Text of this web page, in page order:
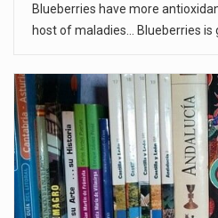
Blueberries have more
host of maladies... Blueberries is